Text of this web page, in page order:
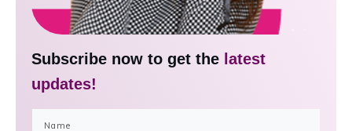
Subscribe now to get the latest
updates!